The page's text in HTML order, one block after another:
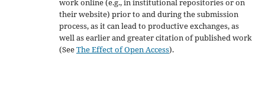
work online (e.g., in institutional repositories or on
their website) prior to and during the submission
process, as it can lead to productive exchanges, as
well as earlier and greater citation of published work
(SeeThe Effect of Open Access).